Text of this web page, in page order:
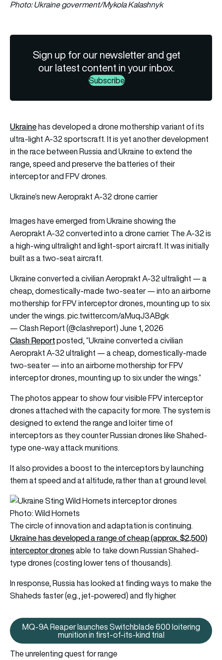
Photo: Ukraine goverment/Mykola Kalashnyk
Sign up for our newsletter and get
our latest content in your inbox.
Subscribe
Ukrainehas developed a drone mothership variant of its
ultra-light A-32 sportscraft. It is yet another development
in the race between Russia and Ukraine to extend the
range, speed and preserve the batteries of their
interceptor and FPV drones.
Ukraine’s new Aeroprakt A-32 drone carrier
Images have emerged from Ukraine showing the
Aeroprakt A-32 converted into a drone carrier. The A-32 is
a high-wing ultralight and light-sport aircraft. It was initially
built as a two-seat aircraft.
Ukraine converted a civilian Aeroprakt A-32 ultralight — a
cheap, domestically-made two-seater — into an airborne
mothership for FPV interceptor drones, mounting up to six
under the wings.pic.twitter.com/aMuqJ3ABgk
— Clash Report (@clashreport)June 1, 2026
Clash Reportposted, “Ukraine converted a civilian
Aeroprakt A-32 ultralight — a cheap, domestically-made
two-seater — into an airborne mothership for FPV
interceptor drones, mounting up to six under the wings.”
The photos appear to show four visible FPV interceptor
drones attached with the capacity for more. The system is
designed to extend the range and loiter time of
interceptors as they counter Russian drones like Shahed-
type one-way attack munitions.
It also provides a boost to the interceptors by launching
them at speed and at altitude, rather than at ground level.
Photo: Wild Hornets
The circle of innovation and adaptation is continuing.
Ukraine has developed a range of cheap (approx. $2,500)
interceptor dronesable to take down Russian Shahed-
type drones (costing lower tens of thousands).
In response, Russia has looked at finding ways to make the
Shaheds faster (e.g., jet-powered) and fly higher.
MQ-9A Reaper launches
MQ-9A Reaper launches Switchblade 600 loitering
munition in first-of-its-kind trial
The unrelenting quest for range